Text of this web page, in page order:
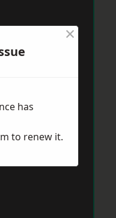
×
has
to renew it.